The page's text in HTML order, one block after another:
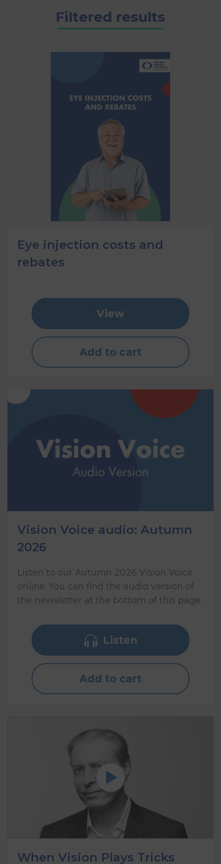
Filtered results
Eye injection costs and
rebates
View
Add to cart
Vision Voice audio: Autumn
2026
Listen to our Autumn 2026 Vision Voice
online. You can find the audio version of
the newsletter at the bottom of this page.
Listen
Add to cart
When Vision Plays Tricks